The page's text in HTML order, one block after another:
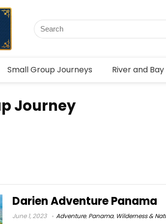
Small Group Journeys River and
Journey
Darien Adventure Panama
June 1, 2023 Adventure, Panama, Wilderness &